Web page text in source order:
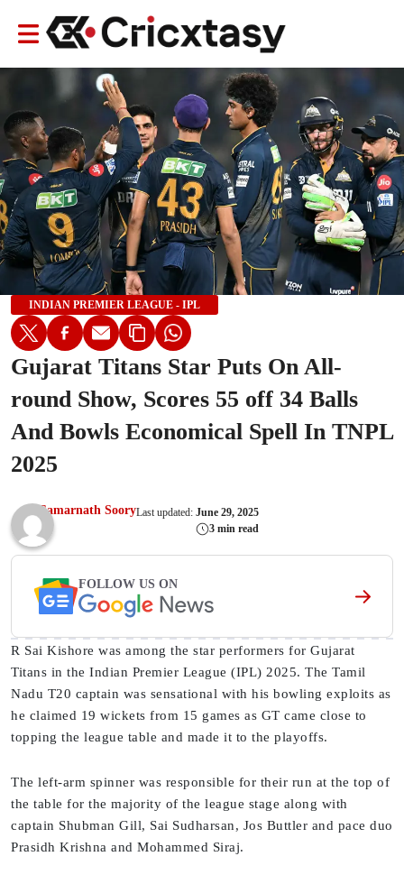
INDIAN PREMIER LEAGUE - IPL
Gujarat Titans Star Puts On All-
round Show, Scores 55 off 34 Balls
And Bowls Economical Spell In TNPL
2025
Samarnath SooryLast updated: June 29, 2025
3 min read
FOLLOW US ON
R Sai Kishore was among the star performers for Gujarat
Titans in the Indian Premier League (IPL) 2025. The Tamil
Nadu T20 captain was sensational with his bowling exploits as
he claimed 19 wickets from 15 games as GT came close to
topping the league table and made it to the playoffs.
The left-arm spinner was responsible for their run at the top of
the table for the majority of the league stage along with
captain Shubman Gill, Sai Sudharsan, Jos Buttler and pace duo
Prasidh Krishna and Mohammed Siraj.